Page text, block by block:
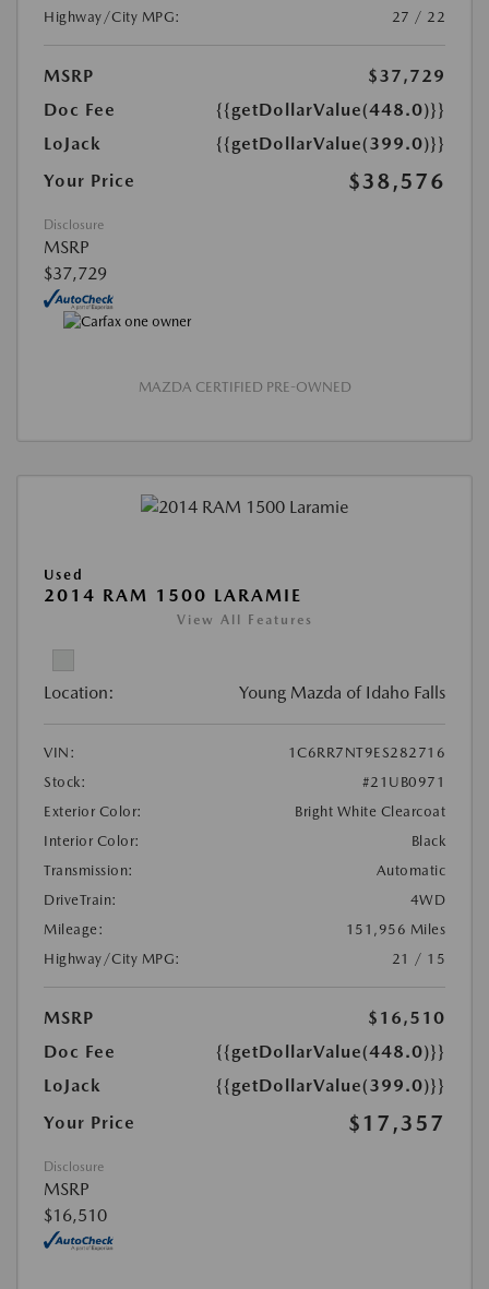
Highway/City MPG:
27 / 22
MSRP
$37,729
Doc Fee
{{getDollarValue(448.0)}}
LoJack
{{getDollarValue(399.0)}}
Your Price
$38,576
Disclosure
MSRP
$37,729
MAZDA CERTIFIED PRE-OWNED
Used
2014 RAM 1500 LARAMIE
View All Features
Location: Young Mazda of Idaho Falls
VIN:
1C6RR7NT9ES282716
Stock:
#21UB0971
Exterior Color:
Bright White Clearcoat
Interior Color:
Black
Transmission:
Automatic
DriveTrain:
4WD
Mileage:
151,956 Miles
Highway/City MPG:
21 / 15
MSRP
$16,510
Doc Fee
{{getDollarValue(448.0)}}
LoJack
{{getDollarValue(399.0)}}
Your Price
$17,357
Disclosure
MSRP
$16,510